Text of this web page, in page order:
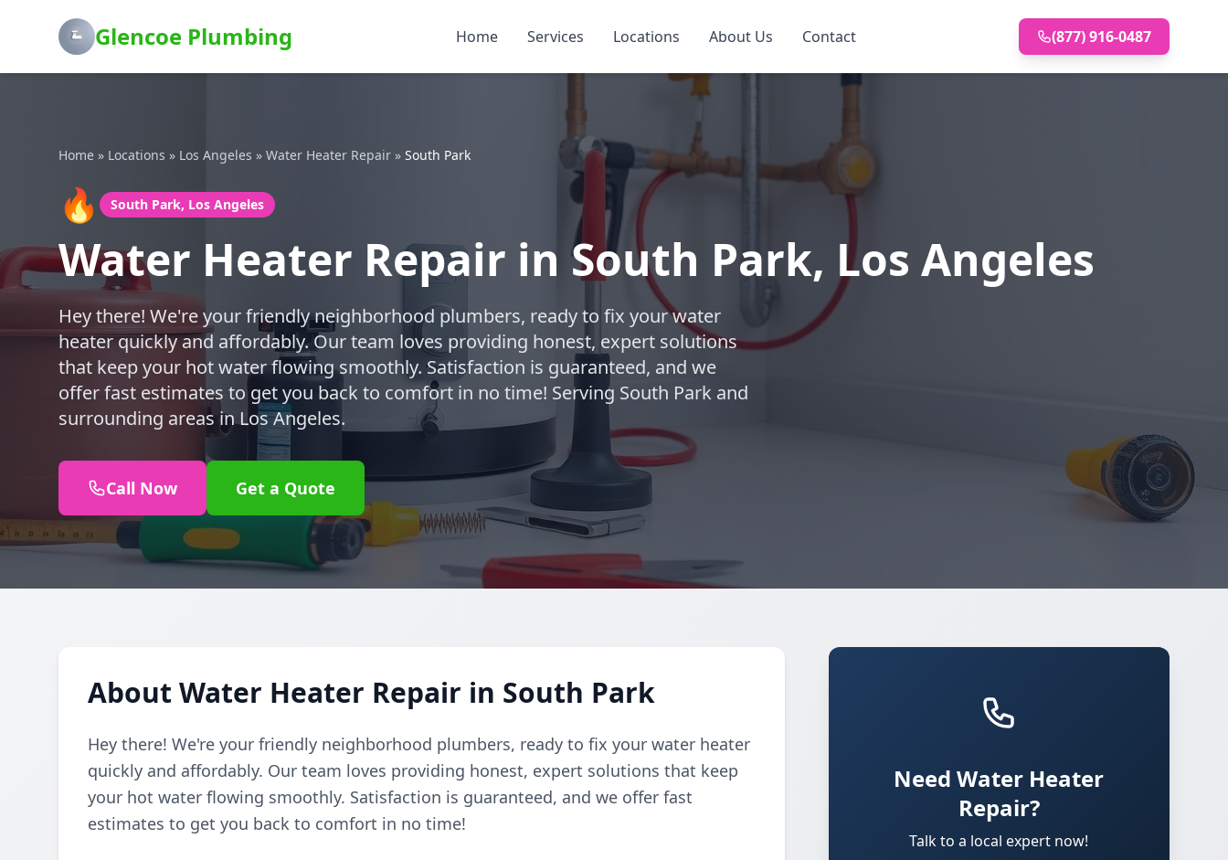
Glencoe Plumbing Home Services Locations About Us Contact (877) 916-0487
Home » Locations » Los Angeles » Water Heater Repair » South Park
🔥 South Park, Los Angeles
Water Heater Repair in South Park, Los Angeles
Hey there! We're your friendly neighborhood plumbers, ready to fix your water
heater quickly and affordably. Our team loves providing honest, expert solutions
that keep your hot water flowing smoothly. Satisfaction is guaranteed, and we
offer fast estimates to get you back to comfort in no time! Serving South Park and
surrounding areas in Los Angeles.
Call Now Get a Quote
About Water Heater Repair in South Park
Hey there! We're your friendly neighborhood plumbers, ready to fix your water heater
quickly and affordably. Our team loves providing honest, expert solutions that keep
your hot water flowing smoothly. Satisfaction is guaranteed, and we offer fast
estimates to get you back to comfort in no time!
Need Water Heater
Repair?
Talk to a local expert now!